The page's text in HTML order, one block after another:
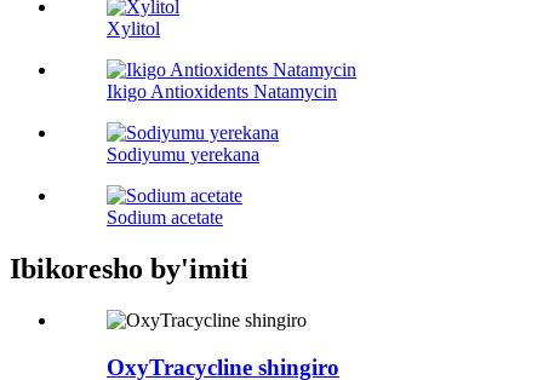
Xylitol
Ikigo Antioxidents Natamycin
Sodiyumu yerekana
Sodium acetate
Ibikoresho by'imiti
OxyTracycline shingiro